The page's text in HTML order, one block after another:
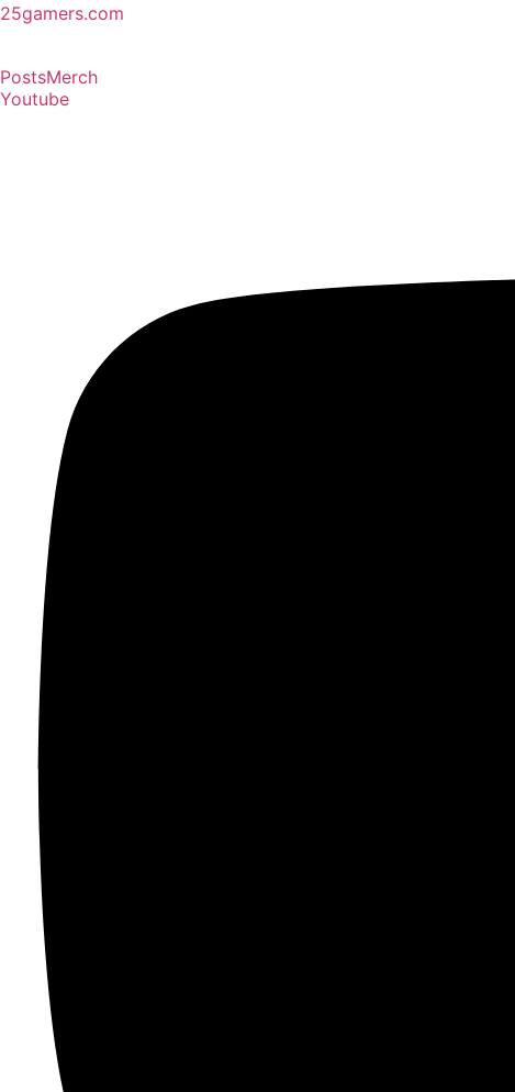
25gamers.com
PostsMerch
Youtube